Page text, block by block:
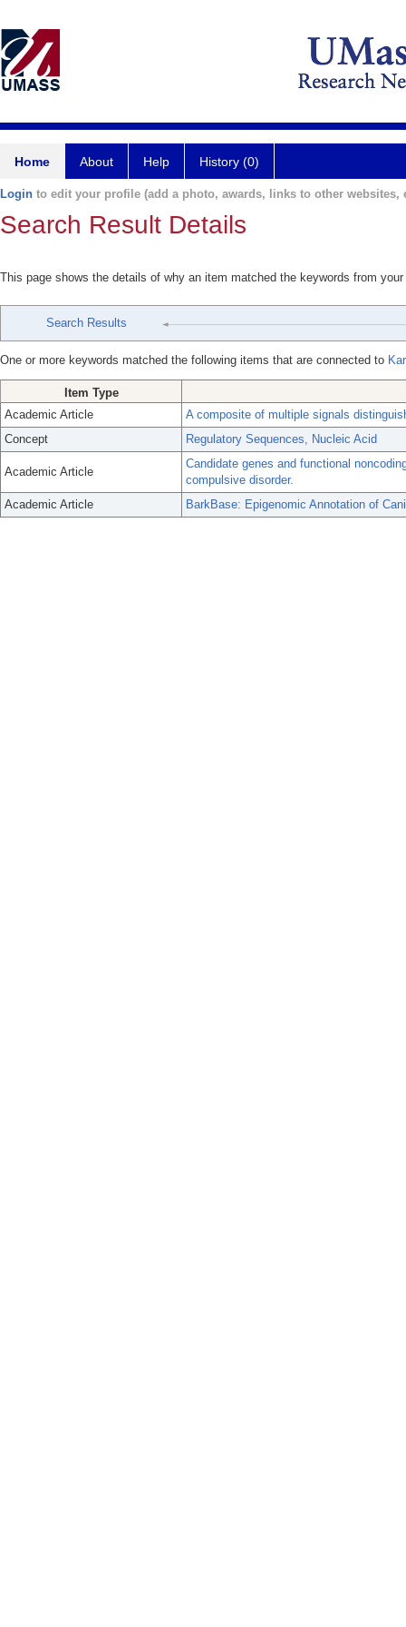
Home About Help History (0)
Login to edit your profile (add a photo, awards, links to other websites,
Search Result Details
This page shows the details of why an item matched the keywords from
Search Results
One or more keywords matched the following items that are connected to
Item Type
Academic Article
A composite of multiple signals
Concept
Regulatory Sequences, Nucleic Acid
Academic Article
Candidate genes and functional
compulsive disorder.
Academic Article
BarkBase: Epigenomic Annotation of